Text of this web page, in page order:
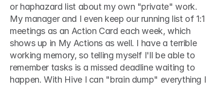
or haphazard list about my own "private" work.
My manager and I even keep our running list of 1:1
meetings as an Action Card each week, which
shows up in My Actions as well. I have a terrible
working memory, so telling myself I'll be able to
remember tasks is a missed deadline waiting to
happen. With Hive I can "brain dump" everything I